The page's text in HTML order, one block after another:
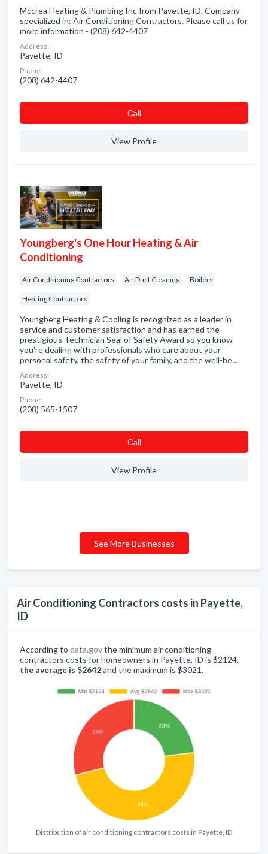
Air Conditioning Contractors costs in Payette,
ID
According to data.govthe minimum air conditioning
contractors costs for homeowners in Payette, ID is $2124,
the average is $2642and the maximum is $3021.
Distribution of air conditioning contractors costs in Payette, ID
Mccrea Heating & Plumbing Inc from Payette, ID. Company
specialized in: Air Conditioning Contractors. Please call us for
more information - (208) 642-4407
Address:
Payette, ID
Phone:
(208) 642-4407
Сall
View Profile
Youngberg's One Hour Heating & Air
Conditioning
Air Conditioning Contractors Air Duct Cleaning Boilers
Heating Contractors
Youngberg Heating & Cooling is recognized as a leader in
service and customer satisfaction and has earned the
prestigious Technician Seal of Safety Award so you know
you're dealing with professionals who care about your
personal safety, the safety of your family, and the well-be…
Address:
Payette, ID
Phone:
(208) 565-1507
Сall
View Profile
See More Businesses